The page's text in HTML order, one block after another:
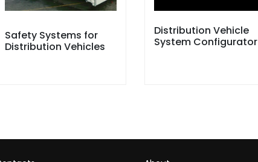
Safety Systems for
Distribution Vehicles
Distribution Vehicle
System Configurator